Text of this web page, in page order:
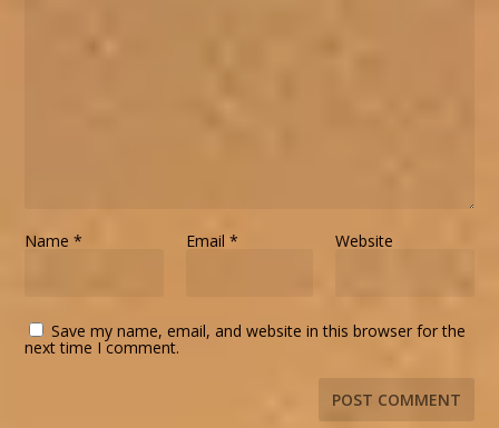
Name* Email * Website
Save my name, email, and website in this browser for the
next time I comment.